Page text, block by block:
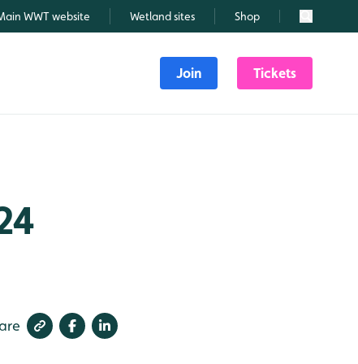
WWT website Wetland sites Shop Search
Join Tickets